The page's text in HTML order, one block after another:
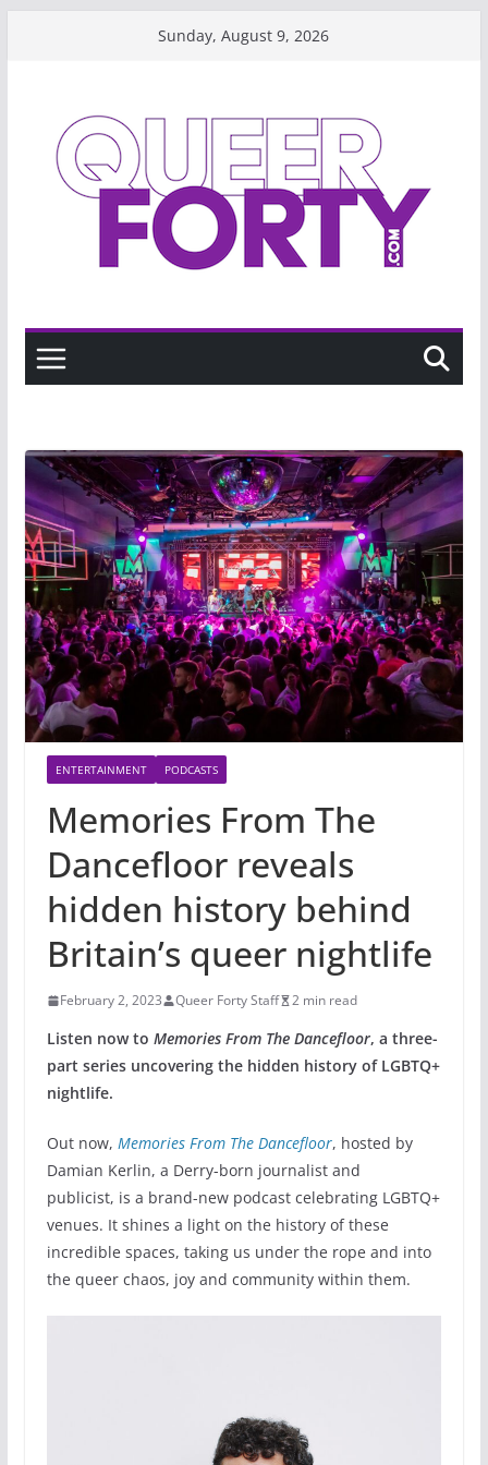
Sunday, August 9, 2026
ENTERTAINMENT PODCASTS
Memories From The
Dancefloor reveals
hidden history behind
Britain’s queer nightlife
February 2, 2023 Queer Forty Staff 2 min read
Listen now to Memories From The Dancefloor, a three-
part series uncovering the hidden history of LGBTQ+
nightlife.
Out now, Memories From The Dancefloor, hosted by
Damian Kerlin, a Derry-born journalist and
publicist, is a brand-new podcast celebrating LGBTQ+
venues. It shines a light on the history of these
incredible spaces, taking us under the rope and into
the queer chaos, joy and community within them.